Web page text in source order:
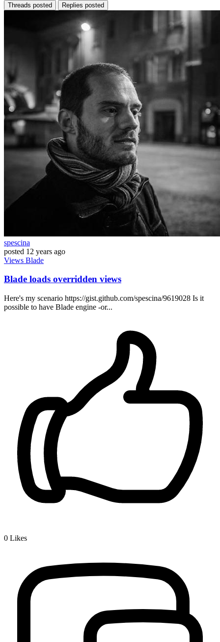
Threads posted Replies posted
spescina
posted 12 years ago
Views Blade
Blade loads overridden views
Here's my scenario https://gist.github.com/spescina/9619028 Is it
possible to have Blade engine -or...
0 Likes